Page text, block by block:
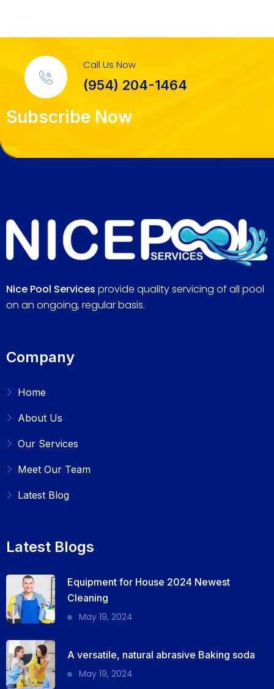
Call Us Now
(954) 204-1464
Subscribe Now
Nice Pool Services provide quality servicing of all pool
on an ongoing, regular basis.
Company
Home
About Us
Our Services
Meet Our Team
Latest Blog
Latest Blogs
Equipment for House 2024 Newest
Cleaning
May 19, 2024
A versatile, natural abrasive Baking soda
May 19, 2024